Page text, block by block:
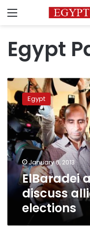
Menu
Egypt
ElBaradei
and
Abouel
Fotouh
discuss
alliance
in
next
elections
Egypt
January 6, 2013
ElBaradei
discuss
elections